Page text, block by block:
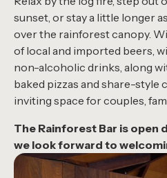
sunset, or stay a little longer
over the rainforest canopy.
of local and imported beers,
non-alcoholic drinks, along
baked pizzas and share-style
inviting space for couples,
The Rainforest Bar is open
we look forward to